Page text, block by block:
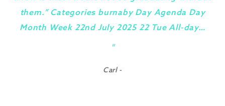
them.” Categories burnaby Day Agenda Day
Month Week 22nd July 2025 22 Tue All-day…
"
Carl -